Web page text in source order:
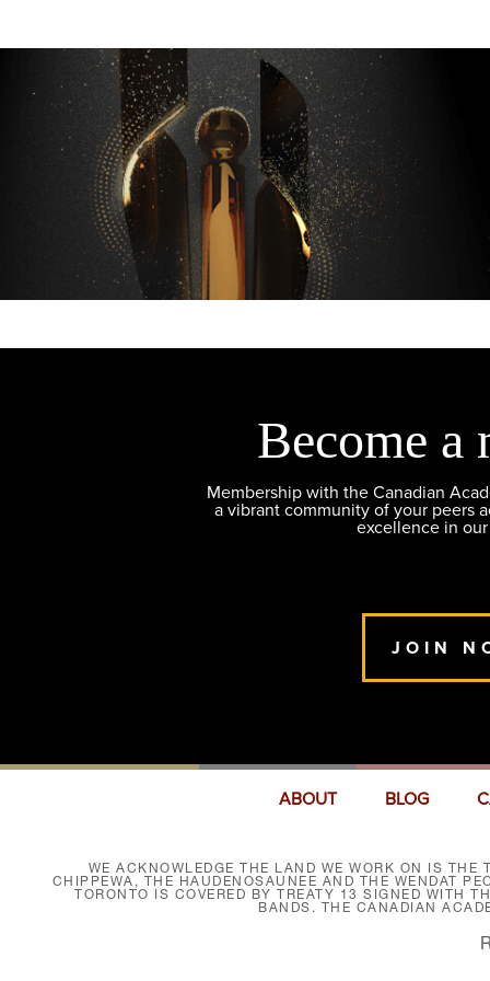
Become a
Membership with the Canadian
a vibrant community of your peers
excellence in
JOIN
ABOUT BLOG
WE ACKNOWLEDGE THE LAND WE WORK ON IS
CHIPPEWA, THE HAUDENOSAUNEE AND THE WENDAT
TORONTO IS COVERED BY TREATY 13 SIGNED WITH
BANDS. THE CANADIAN